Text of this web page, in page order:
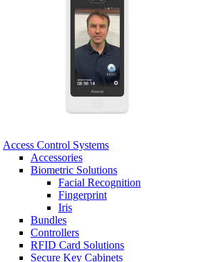
Access Control Systems
Accessories
Biometric Solutions
Facial Recognition
Fingerprint
Iris
Bundles
Controllers
RFID Card Solutions
Secure Key Cabinets